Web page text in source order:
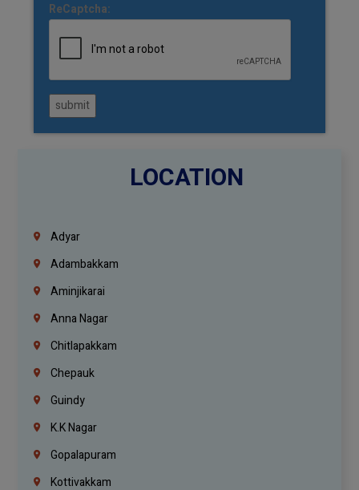
ReCaptcha:
submit
LOCATION
Adyar
Adambakkam
Aminjikarai
Anna Nagar
Chitlapakkam
Chepauk
Guindy
K.K Nagar
Gopalapuram
Kottivakkam